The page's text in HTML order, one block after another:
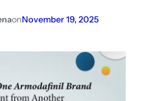
onNovember 19, 2025